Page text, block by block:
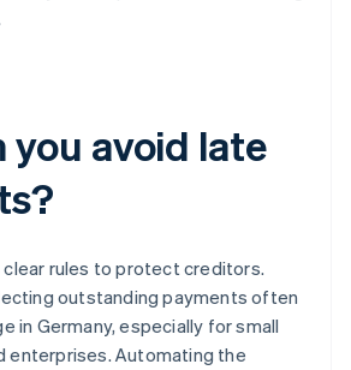
you avoid late
clear rules to protect creditors.
outstanding payments often
in Germany, especially for small
enterprises. Automating the